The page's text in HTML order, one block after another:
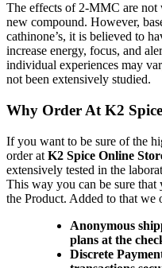
The effects of 2-MMC are not
new compound. However,
cathinone’s, it is believed to
increase energy, focus, and
individual experiences may
not been extensively studied.
Why Order At K2
If you want to be sure of the
order at K2 Spice Online
extensively tested in the
This way you can be sure
the Product. Added to that we
Anonymous
plans at the
Discrete